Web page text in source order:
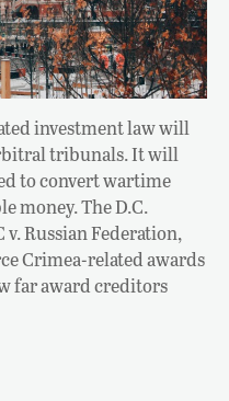
investment law will
tribunals. It will
to convert wartime
money. The D.C.
Russian Federation,
Crimea-related awards
far award creditors